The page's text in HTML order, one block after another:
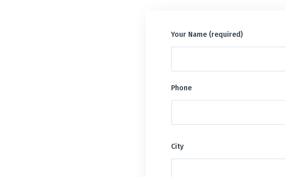
Your Name (required)
Phone
City